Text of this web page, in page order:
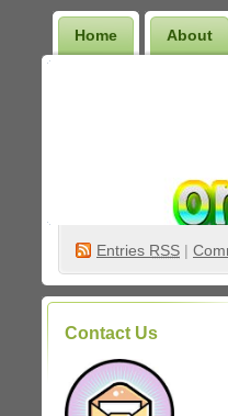
Home About
Entries RSS |
Contact Us